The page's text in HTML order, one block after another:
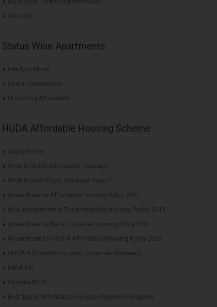
Site Visit
Status Wise Apartments
Ready to Move
Under Construction
Upcoming Affordable
HUDA Affordable Housing Scheme
Apply Online
What is HUDA Affordable Housing?
What is Deen Dayal Jan Awas Yojna?
Amendment in Affordable Housing Policy 2013
New Amendment in The Affordable Housing Policy-2013
Amendment in the Affordable Housing Policy 2013
Amendments in HUDA Affordable Housing Policy 2013
HUDA Affordable Housing Document Required
RERA Bill
Haryana RERA
Best Top10 Affordable Housing Projects in Gurgaon